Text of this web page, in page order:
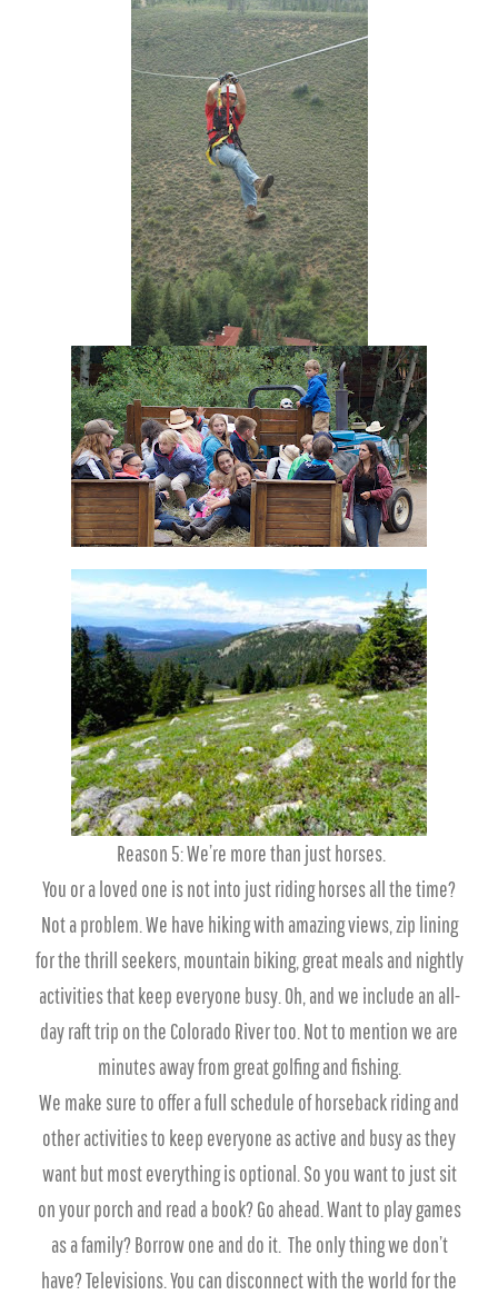
Reason 5: We’re more than just horses.
You or a loved one is not into just riding horses all the time?
Not a problem. We have hiking with amazing views, zip lining
for the thrill seekers, mountain biking, great meals and nightly
activities that keep everyone busy. Oh, and we include an all-
day raft trip on the Colorado River too. Not to mention we are
minutes away from great golfing and fishing.
We make sure to offer a full schedule of horseback riding and
other activities to keep everyone as active and busy as they
want but most everything is optional. So you want to just sit
on your porch and read a book? Go ahead. Want to play games
as a family? Borrow one and do it. The only thing we don’t
have? Televisions. You can disconnect with the world for the